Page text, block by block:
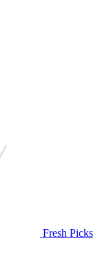
Fresh Picks